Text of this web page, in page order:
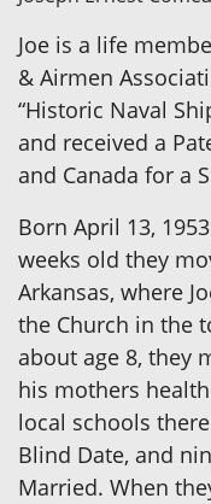
Joe is a life
& Airmen
“Historic Naval
and received a
and Canada for a
Born April 13,
weeks old they
Arkansas, where
the Church in the
about age 8, they
his mothers
local schools
Blind Date, and
Married. When